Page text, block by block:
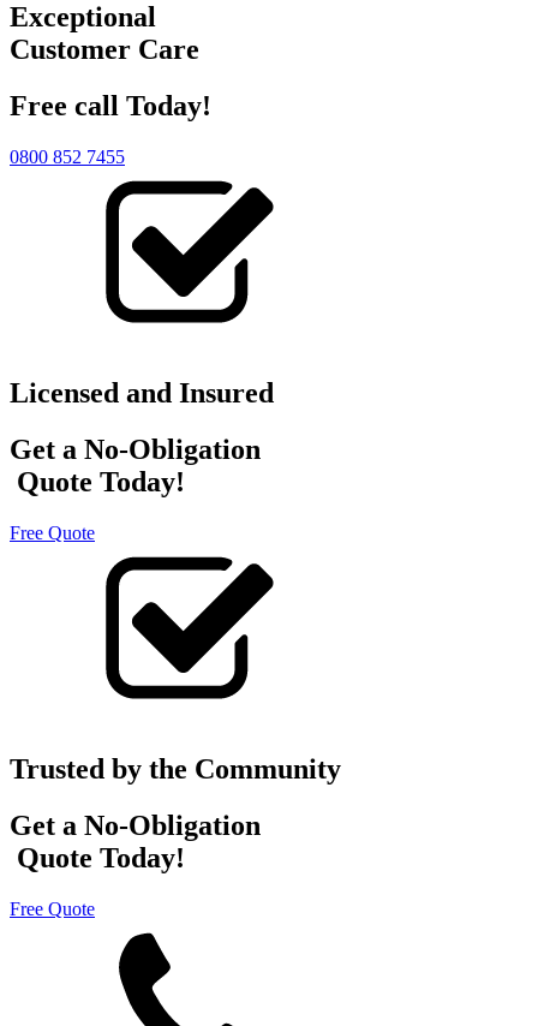
Exceptional
Customer Care
Free call Today!
0800 852 7455
Licensed and Insured
Get a No-Obligation
Quote Today!
Free Quote
Trusted by the Community
Get a No-Obligation
Quote Today!
Free Quote